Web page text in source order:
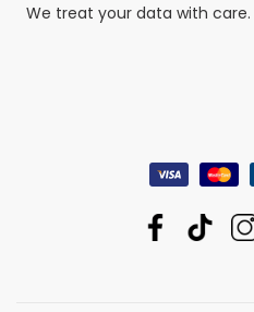
We treat your data with care.